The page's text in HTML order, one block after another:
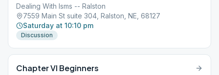
Dealing With Isms -- Ralston
7559 Main St suite 304, Ralston, NE, 68127
Saturday at 10:10 pm
Discussion
Chapter VI Beginners